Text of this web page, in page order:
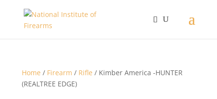
Home / Firearm / Rifle / Kimber America -HUNTER
(REALTREE EDGE)